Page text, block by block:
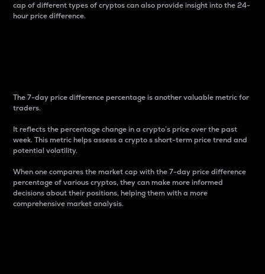
cap of different types of cryptos can also provide insight into the 24-
hour price difference.
The 7-day price difference percentage is another valuable metric for
traders.
It reflects the percentage change in a crypto’s price over the past
week. This metric helps assess a crypto s short-term price trend and
potential volatility.
When one compares the market cap with the 7-day price difference
percentage of various cryptos, they can make more informed
decisions about their positions, helping them with a more
comprehensive market analysis.